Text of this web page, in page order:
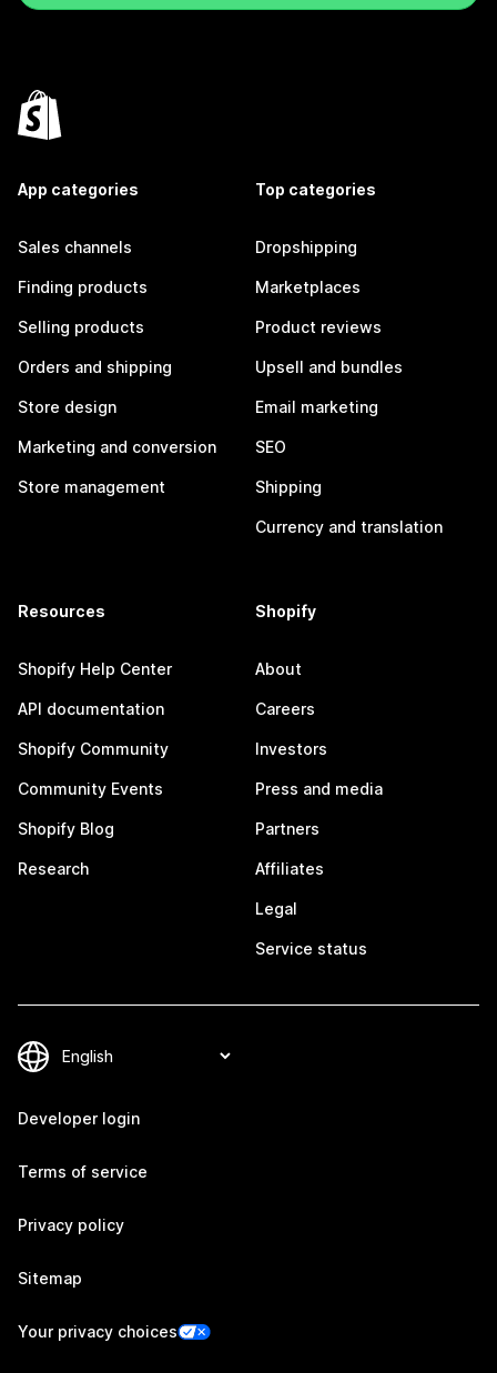
App categories
Sales channels
Finding products
Selling products
Orders and shipping
Store design
Marketing and conversion
Store management
Top categories
Dropshipping
Marketplaces
Product reviews
Upsell and bundles
Email marketing
SEO
Shipping
Currency and translation
Resources
Shopify Help Center
API documentation
Shopify Community
Community Events
Shopify Blog
Research
Shopify
About
Careers
Investors
Press and media
Partners
Affiliates
Legal
Service status
Developer login
Terms of service
Privacy policy
Sitemap
Your privacy choices